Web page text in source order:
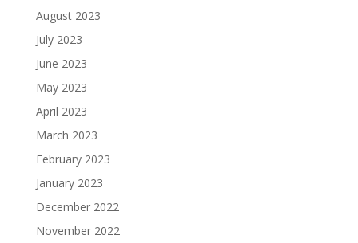
August 2023
July 2023
June 2023
May 2023
April 2023
March 2023
February 2023
January 2023
December 2022
November 2022